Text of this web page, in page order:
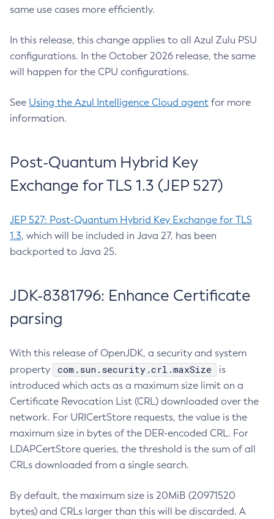
same use cases more efficiently.
In this release, this change applies to all Azul Zulu PSU
configurations. In the October 2026 release, the same
will happen for the CPU configurations.
See Using the Azul Intelligence Cloud agent for more
information.
Post-Quantum Hybrid Key
Exchange for TLS 1.3 (JEP 527)
JEP 527: Post-Quantum Hybrid Key Exchange for TLS
1.3, which will be included in Java 27, has been
backported to Java 25.
JDK-8381796: Enhance Certificate
parsing
With this release of OpenJDK, a security and system
property
com.sun.security.crl.maxSize
is
introduced which acts as a maximum size limit on a
Certificate Revocation List (CRL) downloaded over the
network. For URICertStore requests, the value is the
maximum size in bytes of the DER-encoded CRL. For
LDAPCertStore queries, the threshold is the sum of all
CRLs downloaded from a single search.
By default, the maximum size is 20MiB (20971520
bytes) and CRLs larger than this will be discarded. A